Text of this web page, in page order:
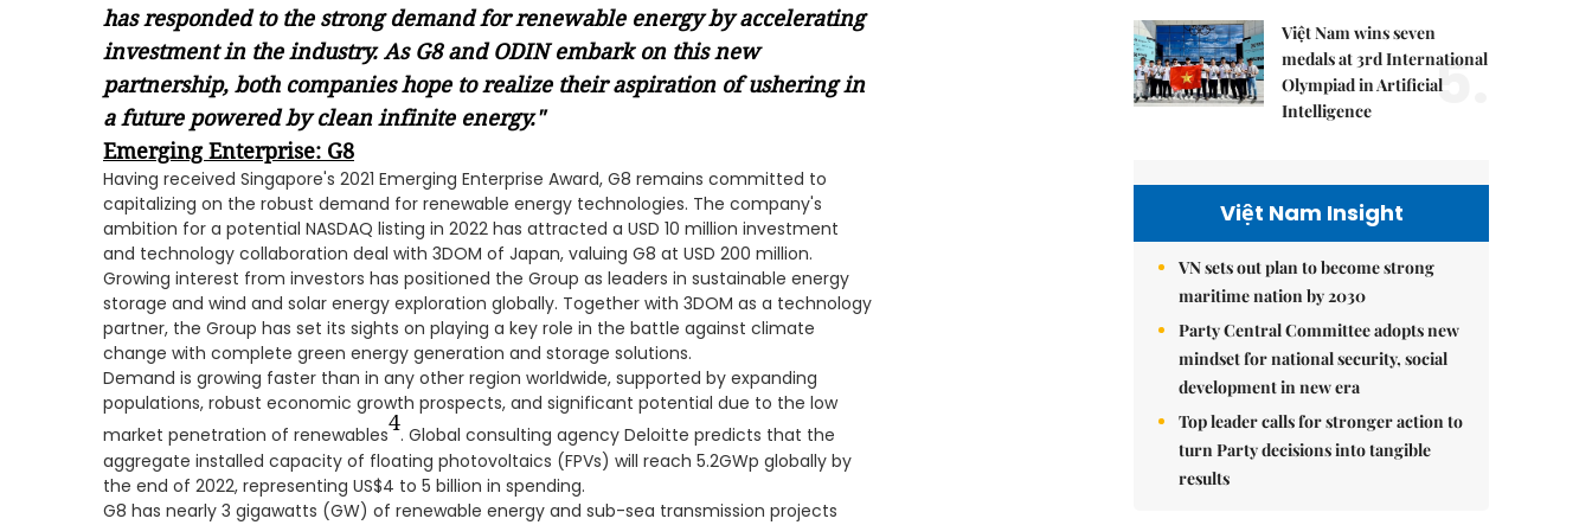
has responded to the strong demand for renewable energy by accelerating
investment in the industry. As G8 and ODIN embark on this new
partnership, both companies hope to realize their aspiration of ushering in
a future powered by clean infinite energy."
Emerging Enterprise: G8
Having received Singapore's 2021 Emerging Enterprise Award, G8 remains committed to
capitalizing on the robust demand for renewable energy technologies. The company's
ambition for a potential NASDAQ listing in 2022 has attracted a USD 10 million investment
and technology collaboration deal with 3DOM of Japan, valuing G8 at USD 200 million.
Growing interest from investors has positioned the Group as leaders in sustainable energy
storage and wind and solar energy exploration globally. Together with 3DOM as a technology
partner, the Group has set its sights on playing a key role in the battle against climate
change with complete green energy generation and storage solutions.
Demand is growing faster than in any other region worldwide, supported by expanding
populations, robust economic growth prospects, and significant potential due to the low
market penetration of renewables4. Global consulting agency Deloitte predicts that the
aggregate installed capacity of floating photovoltaics (FPVs) will reach 5.2GWp globally by
the end of 2022, representing US$4 to 5 billion in spending.
G8 has nearly 3 gigawatts (GW) of renewable energy and sub-sea transmission projects
Việt Nam wins seven
medals at 3rd International
Olympiad in Artificial
Intelligence
5.
Việt Nam Insight
VN sets out plan to become strong
maritime nation by 2030
Party Central Committee adopts new
mindset for national security, social
development in new era
Top leader calls for stronger action to
turn Party decisions into tangible
results